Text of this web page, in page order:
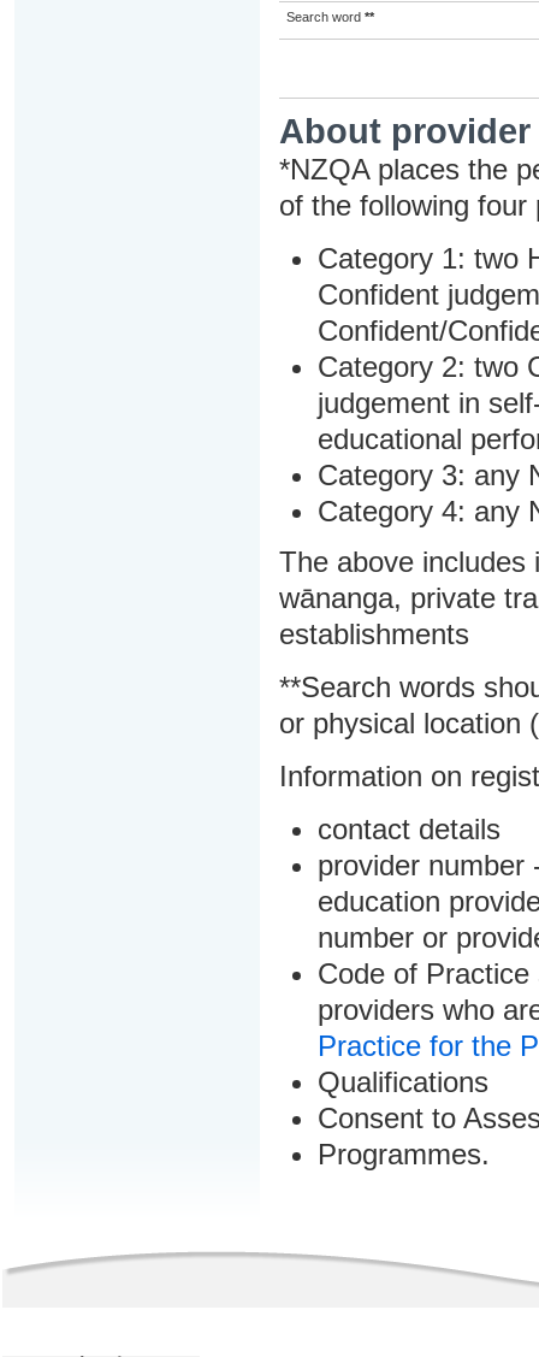
Search word **
About
*NZQA places the
of the following four
Category 1: two
Confident
Confident/
Category 2: two
judgement in
educational
Category 3: any
Category 4: any
The above includes
wānanga, private
establishments
**Search words
or physical location
Information on
contact details
provider number
education
number or
Code of
providers who
Practice for the
Qualifications
Consent to
Programmes.